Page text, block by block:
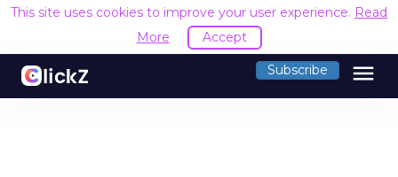
This site uses cookies to improve your user experience. Read
More
Accept
Subscribe menu